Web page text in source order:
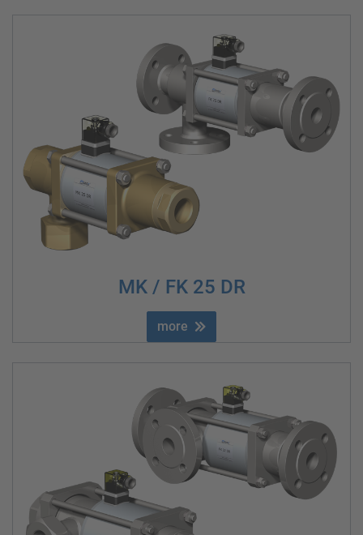
MK / FK 25 DR
more